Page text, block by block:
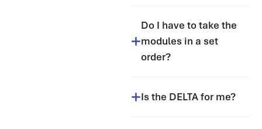
Do I have to take the
modules in a set
order?
Is the DELTA for me?